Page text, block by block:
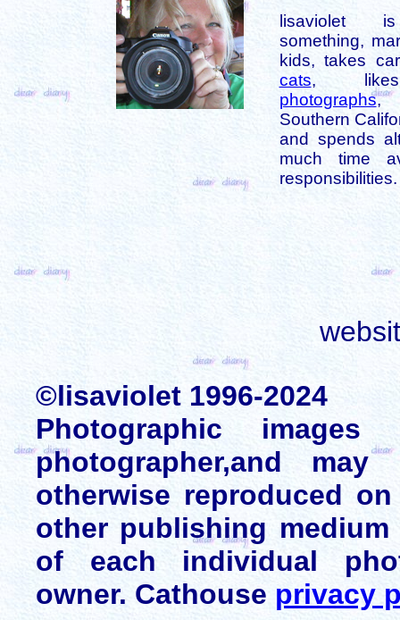
lisaviolet
something,
kids, takes
cats,
photographs,
Southern
and spends
much time
responsibilities.
©lisaviolet 1996-2024
Photographic
photographer,and
otherwise reproduced
other publishing
of each individual
owner. Cathouse privacy